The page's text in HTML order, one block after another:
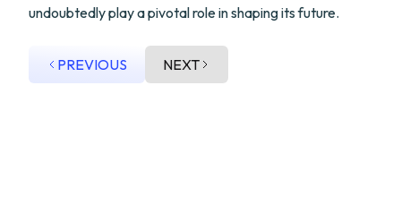
undoubtedly play a pivotal role in shaping its future.
PREVIOUS NEXT